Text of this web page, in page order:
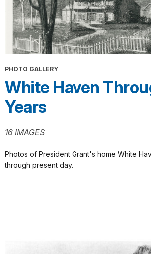
PHOTO GALLERY
White Haven
Years
16 IMAGES
Photos of President Grant's home White
through present day.